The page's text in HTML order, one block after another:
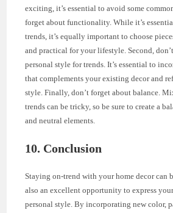
exciting, it’s essential to avoid some
forget about functionality. While it’s
trends, it’s equally important to choose
and practical for your lifestyle. Second,
personal style for trends. It’s essential to
that complements your existing decor and
style. Finally, don’t forget about balance.
trends can be tricky, so be sure to create a
and neutral elements.
10. Conclusion
Staying on-trend with your home decor can
also an excellent opportunity to express
personal style. By incorporating new color,